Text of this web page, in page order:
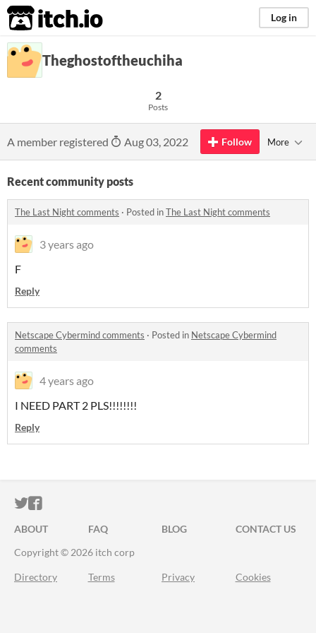
itch.io Log in
Theghostoftheuchiha
2
Posts
A member registered Aug 03, 2022 Follow More
Recent community posts
The Last Night comments · Posted inThe Last Night comments
3 years ago
F
Reply
Netscape Cybermind comments · Posted in Netscape Cybermind
comments
4 years ago
I NEED PART 2 PLS!!!!!!!!
Reply
ITCH.IO ON TWITTER
ITCH.IO ON FACEBOOK
ABOUT FAQ BLOG
CONTACT US
Copyright © 2026 itch corp
Directory Terms Privacy Cookies